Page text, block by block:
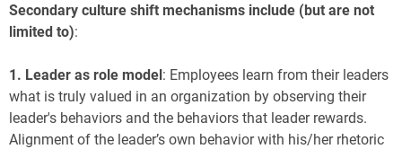
Secondary culture shift mechanisms include (but are not
limited to):
1. Leader as role model: Employees learn from their leaders
what is truly valued in an organization by observing their
leader's behaviors and the behaviors that leader rewards.
Alignment of the leader’s own behavior with his/her rhetoric